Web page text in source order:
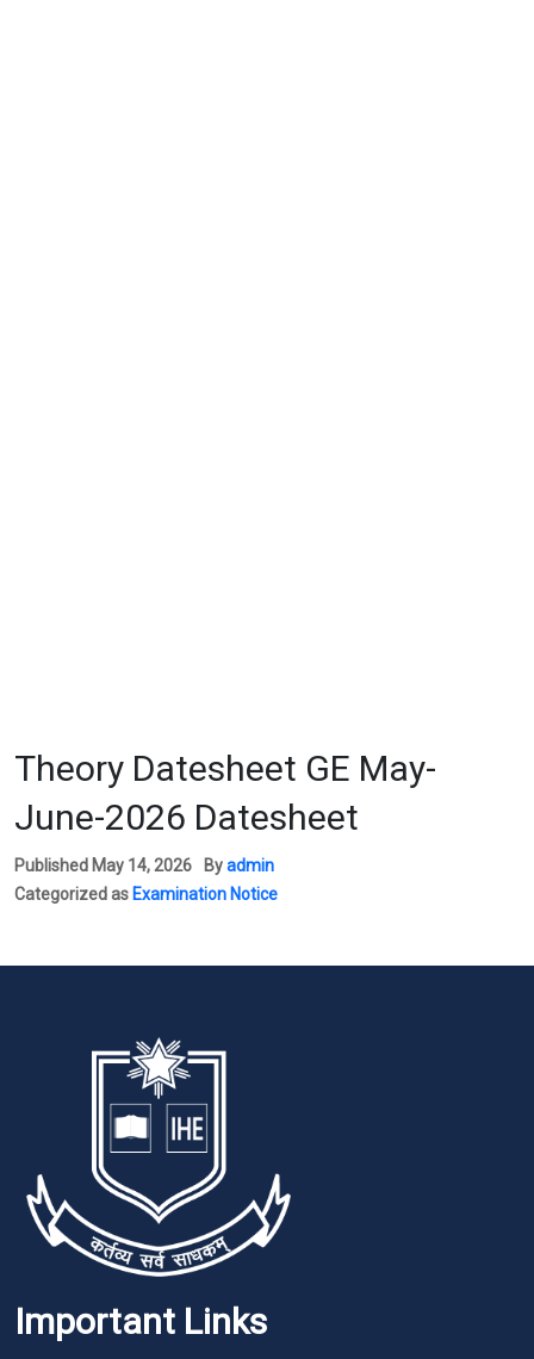
Theory Datesheet GE May-
June-2026 Datesheet
Published May 14, 2026 Byadmin
Categorized as Examination Notice
Important Links